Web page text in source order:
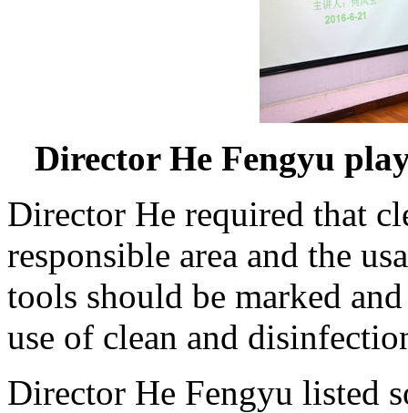
Director He Fengyu
Director He required that
responsible area and the
tools should be marked
use of clean and
Director He Fengyu listed